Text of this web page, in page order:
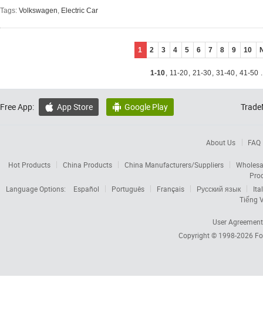
Tags: Volkswagen, Electric Car
1 2 3 4 5 6 7 8 9 10
1-10, 11-20, 21-30, 31-40, 41-50
Free App:  App Store  Google Play
About Us FAQ
Hot Products China Products China Manufacturers/Suppliers
Language Options:
Español Português Français Русский язык
Tiếng
User Agreement
Copyright © 1998-2026